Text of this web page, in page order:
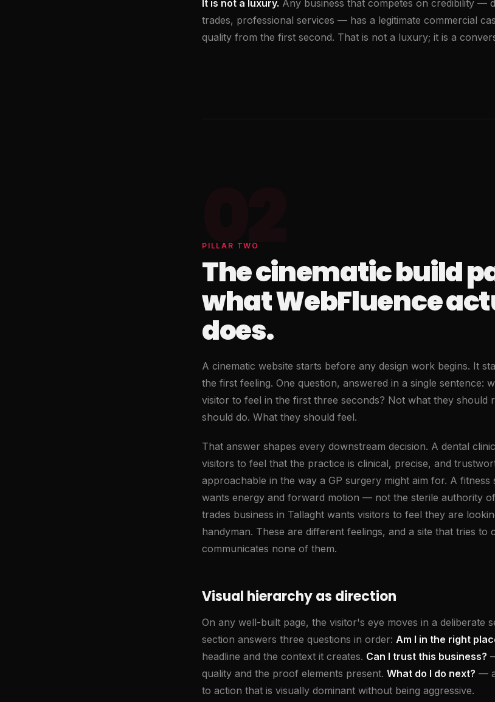
It is not a luxury. Any business that competes on credibility —
trades, professional services — has a legitimate commercial
quality from the first second. That is not a luxury; it is a
02
PILLAR TWO
The cinematic build
what WebFluence
does.
A cinematic website starts before any design work begins. It
the first feeling. One question, answered in a single sentence:
visitor to feel in the first three seconds? Not what they should
should do. What they should feel.
That answer shapes every downstream decision. A dental
visitors to feel that the practice is clinical, precise, and
approachable in the way a GP surgery might aim for. A fitness
wants energy and forward motion — not the sterile authority
trades business in Tallaght wants visitors to feel they are
handyman. These are different feelings, and a site that tries to
communicates none of them.
Visual hierarchy as direction
On any well-built page, the visitor's eye moves in a deliberate
section answers three questions in order: Am I in the right
headline and the context it creates. Can I trust this business?
quality and the proof elements present. What do I do next? —
to action that is visually dominant without being aggressive.